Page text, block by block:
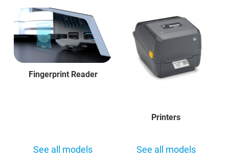
Fingerprint Reader
See all models
Printers
See all models